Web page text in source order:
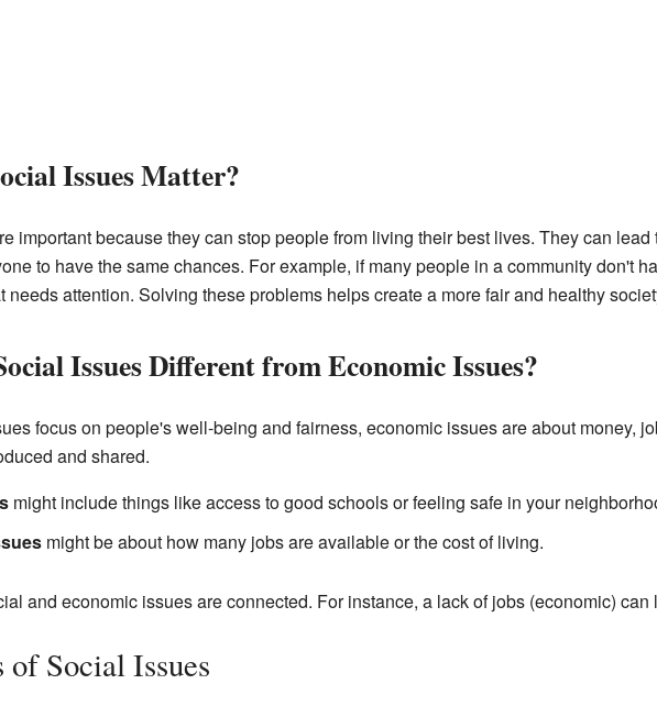
Issues Matter?
important because they can stop people from living their best lives. They can
to have the same chances. For example, if many people in a community don't
needs attention. Solving these problems helps create a more fair and healthy
Issues Different from Economic Issues?
focus on people's well-being and fairness, economic issues are about money,
and shared.
might include things like access to good schools or feeling safe in your
might be about how many jobs are available or the cost of living.
and economic issues are connected. For instance, a lack of jobs (economic) can
of Social Issues